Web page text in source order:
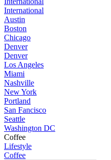
International
Austin
Boston
Chicago
Denver
Denver
Los Angeles
Miami
Nashville
New York
Portland
San Fancisco
Seattle
Washington DC
Coffee
Lifestyle
Coffee